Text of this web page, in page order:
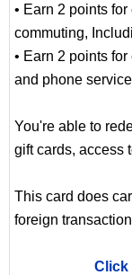
• Earn 2 points
commuting,
• Earn 2 points
and phone
You're able to
gift cards, access
This card does
foreign
Click